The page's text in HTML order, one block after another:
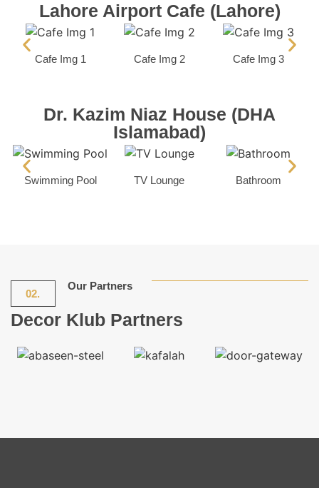
Lahore Airport Cafe (Lahore)
Cafe Img 1 Cafe Img 2 Cafe Img 3
Dr. Kazim Niaz House (DHA
Islamabad)
Swimming Pool TV Lounge Bathroom
02.
Our Partners
Decor Klub Partners